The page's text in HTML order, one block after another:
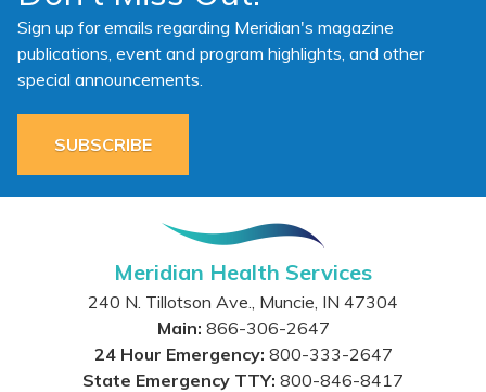
Sign up for emails regarding Meridian's magazine
publications, event and program highlights, and other
special announcements.
SUBSCRIBE
Meridian Health Services
240 N. Tillotson Ave., Muncie, IN 47304
Main: 866-306-2647
24 Hour Emergency: 800-333-2647
State Emergency TTY: 800-846-8417